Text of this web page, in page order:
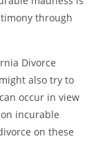
through
Divorce
also try to
occur in view
incurable
on these